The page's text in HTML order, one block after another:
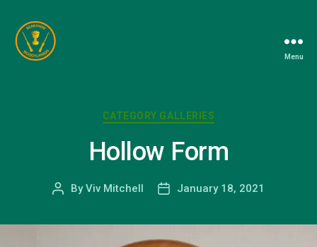
Menu
Categories
CATEGORY GALLERIES
Hollow Form
Post
ByViv Mitchell
PostJanuary 18, 2021